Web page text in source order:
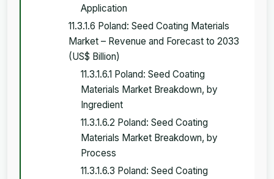
Application
11.3.1.6 Poland: Seed Coating Materials
Market – Revenue and Forecast to 2033
(US$ Billion)
11.3.1.6.1 Poland: Seed Coating
Materials Market Breakdown, by
Ingredient
11.3.1.6.2 Poland: Seed Coating
Materials Market Breakdown, by
Process
11.3.1.6.3 Poland: Seed Coating